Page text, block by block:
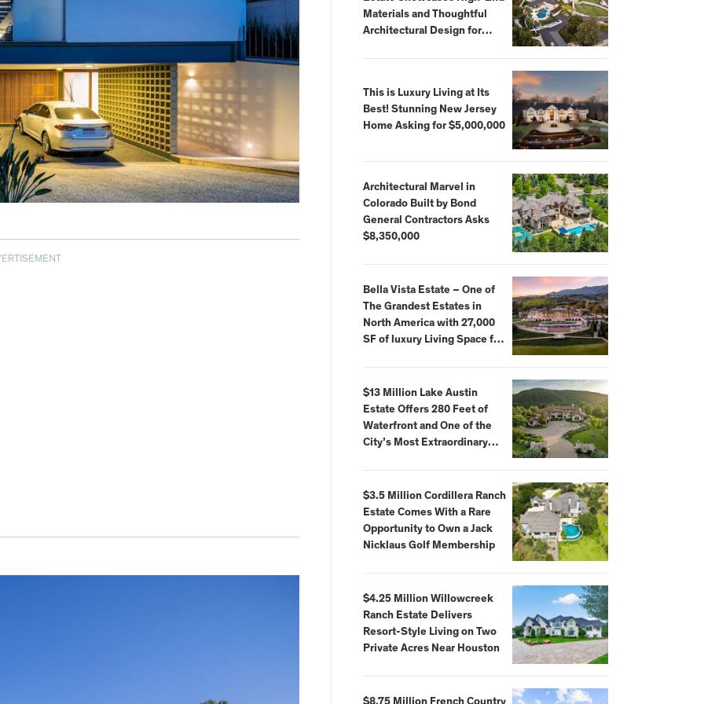
Materials and Thoughtful
Architectural Design for
This is Luxury Living at Its
Best! Stunning New Jersey
Home Asking for $5,000,000
Architectural Marvel in
Colorado Built by Bond
General Contractors Asks
$8,350,000
Bella Vista Estate – One of
The Grandest Estates in
North America with 27,000
SF of luxury Living Space for
$13 Million Lake Austin
Estate Offers 280 Feet of
Waterfront and One of the
City’s Most Extraordinary
$3.5 Million Cordillera Ranch
Estate Comes With a Rare
Opportunity to Own a Jack
Nicklaus Golf Membership
$4.25 Million Willowcreek
Ranch Estate Delivers
Resort-Style Living on Two
Private Acres Near Houston